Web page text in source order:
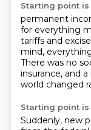
Starting point is
permanent
for everything
tariffs and
mind,
There was no
insurance, and
world changed
Starting point is
Suddenly, new